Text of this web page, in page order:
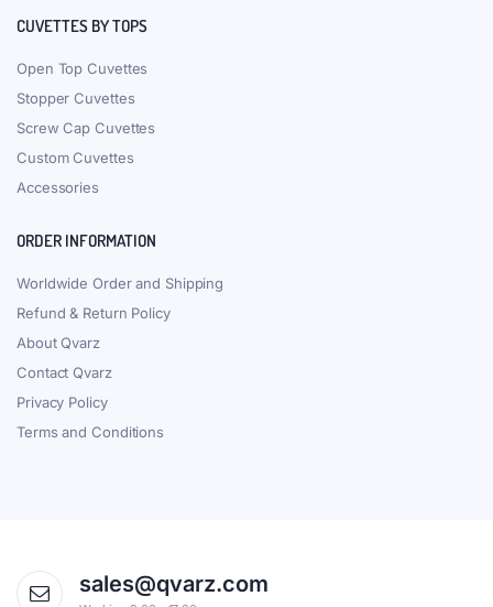
CUVETTES BY TOPS
Open Top Cuvettes
Stopper Cuvettes
Screw Cap Cuvettes
Custom Cuvettes
Accessories
ORDER INFORMATION
Worldwide Order and Shipping
Refund & Return Policy
About Qvarz
Contact Qvarz
Privacy Policy
Terms and Conditions
sales@qvarz.com